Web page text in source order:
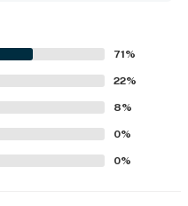
still feeling peaceful
the beautiful river views
the setting scenic,
highlights include the
easy parking, river
added to the overall
Estates Unit B109 is
and highly enjoyable
gladly return to.
71%
22%
8%
0%
0%